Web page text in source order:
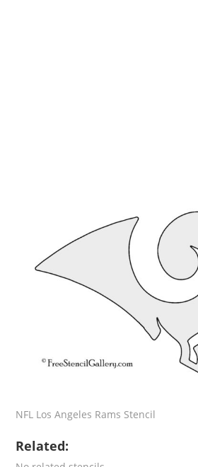
NFL Los Angeles Rams Stencil
Related: